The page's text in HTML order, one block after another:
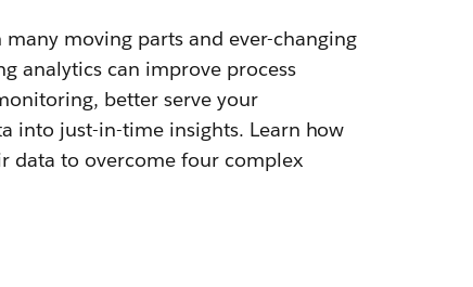
moving parts and ever-changing
analytics can improve process
better serve your
into just-in-time insights. Learn how
data to overcome four complex